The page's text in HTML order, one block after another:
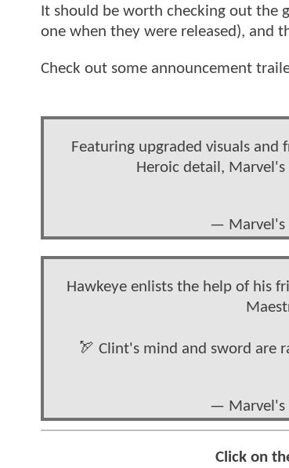
It should be worth checking out the
one when they were released), and
Check out some announcement
Featuring upgraded visuals
Heroic detail, Marvel's
— Marvel's
Hawkeye enlists the help of his
🏹 Clint's mind and sword are
— Marvel's
Click on